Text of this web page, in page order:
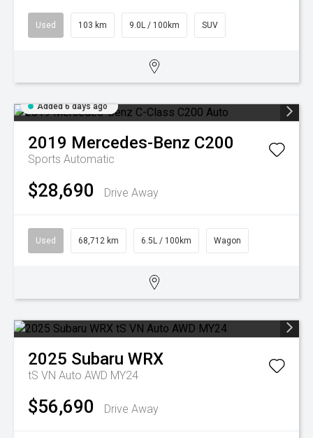
Used 103 km 9.0L / 100km SUV
Added 6 days ago
2019 Mercedes-Benz C200
Sports Automatic
$28,690 Drive Away
Used 68,712 km 6.5L / 100km Wagon
2025 Subaru WRX
tS VN Auto AWD MY24
$56,690 Drive Away